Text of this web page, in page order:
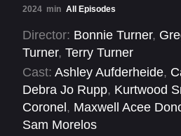
2024 min All Episodes
Director: Bonnie Turner,
Turner, Terry Turner
Cast: Ashley Aufderheide,
Debra Jo Rupp, Kurtwood
Coronel , Maxwell Acee
Sam Morelos